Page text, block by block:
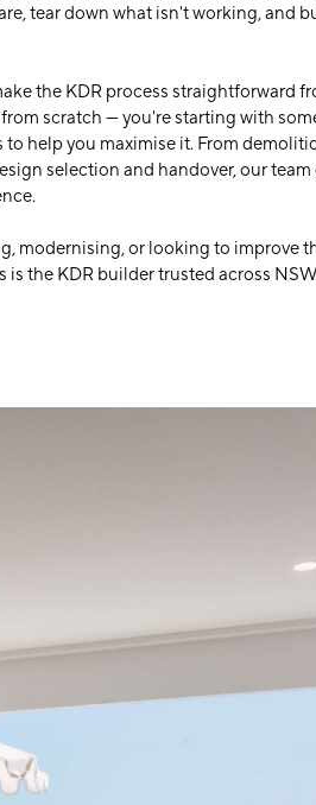
tear down what isn't working, and
the KDR process straightforward
scratch — you're starting with
to help you maximise it. From
selection and handover, our
modernising, or looking to improve
is the KDR builder trusted across